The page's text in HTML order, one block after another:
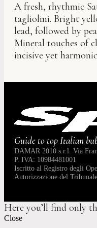
A fresh, rhythmic
tagliolini. Bright
lead, followed by
Mineral touches of
incisive yet
Guide to top Italian
DAMAR 2010 s.r.l. Via
P. IVA: 10984481001
Iscritto al Registro degli
Autorizzazione del
Here you’ll find only
Close